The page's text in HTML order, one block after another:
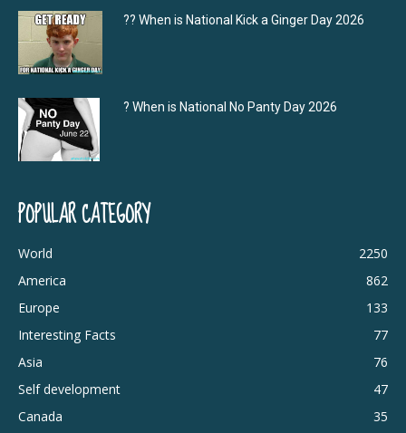
?‍? When is National Kick a Ginger Day 2026
? When is National No Panty Day 2026
POPULAR CATEGORY
World
2250
America
862
Europe
133
Interesting Facts
77
Asia
76
Self development
47
Canada
35